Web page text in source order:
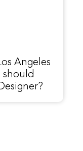
Angeles
should